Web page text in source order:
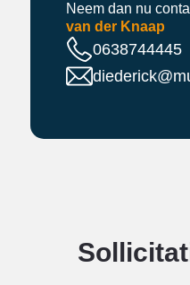
Neem dan nu
van der Knaap
0638744445